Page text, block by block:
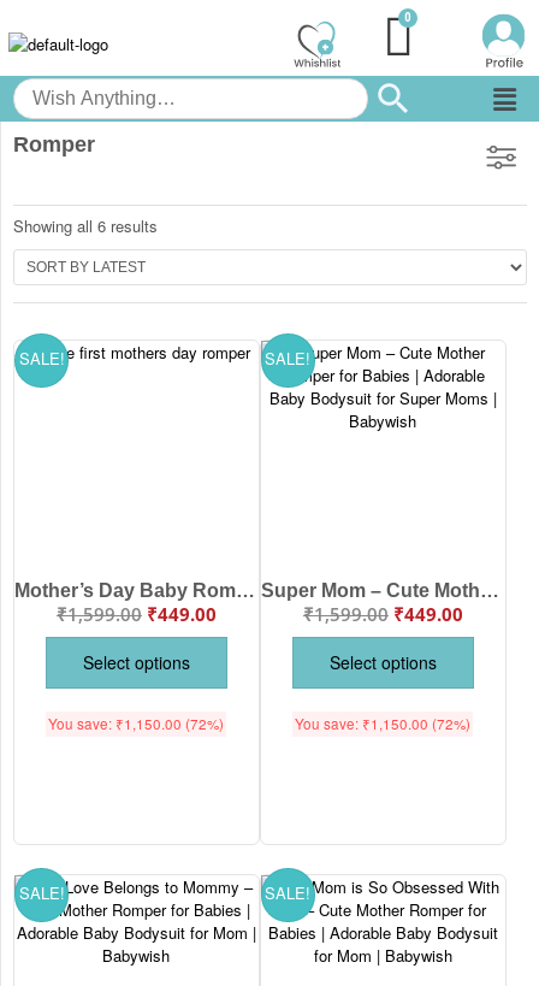
Romper
Showing all 6 results
SALE!
Mother’s Day Baby Romper – Our First Mother’s Day Outfit for Baby | Cute Elephant Print Romper by Babywish
₹1,599.00 ₹449.00
Select options
You save: ₹1,150.00 (72%)
SALE!
Super Mom – Cute Mother Romper for Babies | Adorable Baby Bodysuit for Super Moms | Babywish
₹1,599.00 ₹449.00
Select options
You save: ₹1,150.00 (72%)
SALE! SALE!